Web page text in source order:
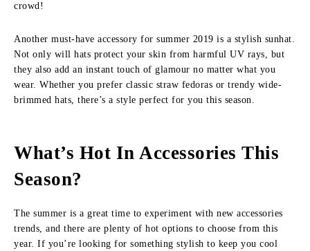
crowd!
Another must-have accessory for summer 2019 is a stylish sunhat.
Not only will hats protect your skin from harmful UV rays, but
they also add an instant touch of glamour no matter what you
wear. Whether you prefer classic straw fedoras or trendy wide-
brimmed hats, there’s a style perfect for you this season.
What’s Hot In Accessories This
Season?
The summer is a great time to experiment with new accessories
trends, and there are plenty of hot options to choose from this
year. If you’re looking for something stylish to keep you cool